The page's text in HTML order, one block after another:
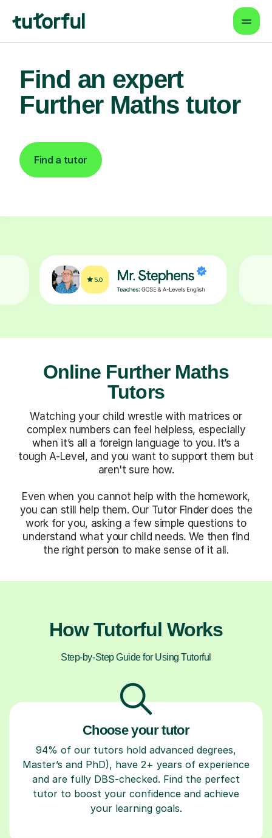
Find an expert
Further Maths tutor
Find a tutor
Online Further Maths
Tutors
Watching your child wrestle with matrices or
complex numbers can feel helpless, especially
when it’s all a foreign language to you. It’s a
tough A-Level, and you want to support them but
aren't sure how.
Even when you cannot help with the homework,
you can still help them. Our Tutor Finder does the
work for you, asking a few simple questions to
understand what your child needs. We then find
the right person to make sense of it all.
How Tutorful Works
Step-by-Step Guide for Using Tutorful
Choose your tutor
94% of our tutors hold advanced degrees,
Master’s and PhD), have 2+ years of experience
and are fully DBS-checked. Find the perfect
tutor to boost your confidence and achieve
your learning goals.